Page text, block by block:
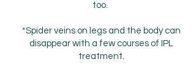
too.
*Spider veins on legs and the body can
disappear with a few courses of IPL
treatment.